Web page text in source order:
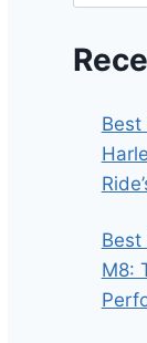
Best
Best
M8: